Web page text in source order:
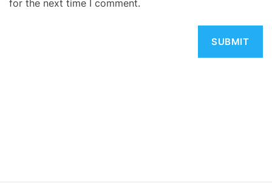
for the next time I comment.